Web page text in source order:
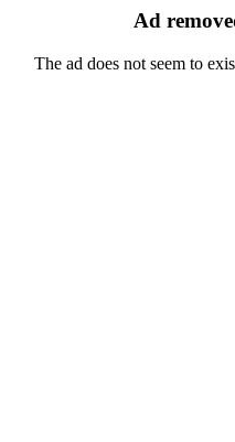
Ad
The ad does not seem to